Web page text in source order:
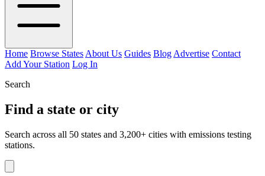
Home Browse States About Us Guides Blog Advertise Contact
Add Your Station Log In
Search
Find a state or city
Search across all 50 states and 3,200+ cities with emissions testing
stations.